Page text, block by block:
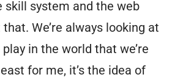
skill system and the web
We’re always looking at
in the world that we’re
for me, it’s the idea of